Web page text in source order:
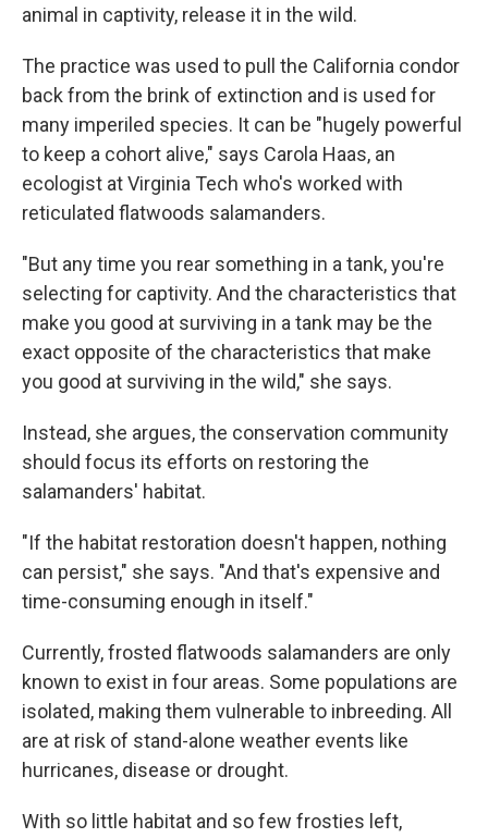
animal in captivity, release it in the wild.
The practice was used to pull the California condor
back from the brink of extinction and is used for
many imperiled species. It can be "hugely powerful
to keep a cohort alive," says Carola Haas, an
ecologist at Virginia Tech who's worked with
reticulated flatwoods salamanders.
"But any time you rear something in a tank, you're
selecting for captivity. And the characteristics that
make you good at surviving in a tank may be the
exact opposite of the characteristics that make
you good at surviving in the wild," she says.
Instead, she argues, the conservation community
should focus its efforts on restoring the
salamanders' habitat.
"If the habitat restoration doesn't happen, nothing
can persist," she says. "And that's expensive and
time-consuming enough in itself."
Currently, frosted flatwoods salamanders are only
known to exist in four areas. Some populations are
isolated, making them vulnerable to inbreeding. All
are at risk of stand-alone weather events like
hurricanes, disease or drought.
With so little habitat and so few frosties left,